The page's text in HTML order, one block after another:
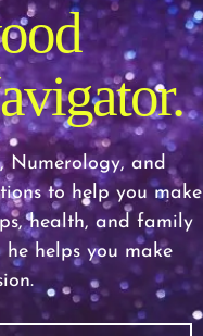
Numerology, and
to help you make
health, and family
helps you make